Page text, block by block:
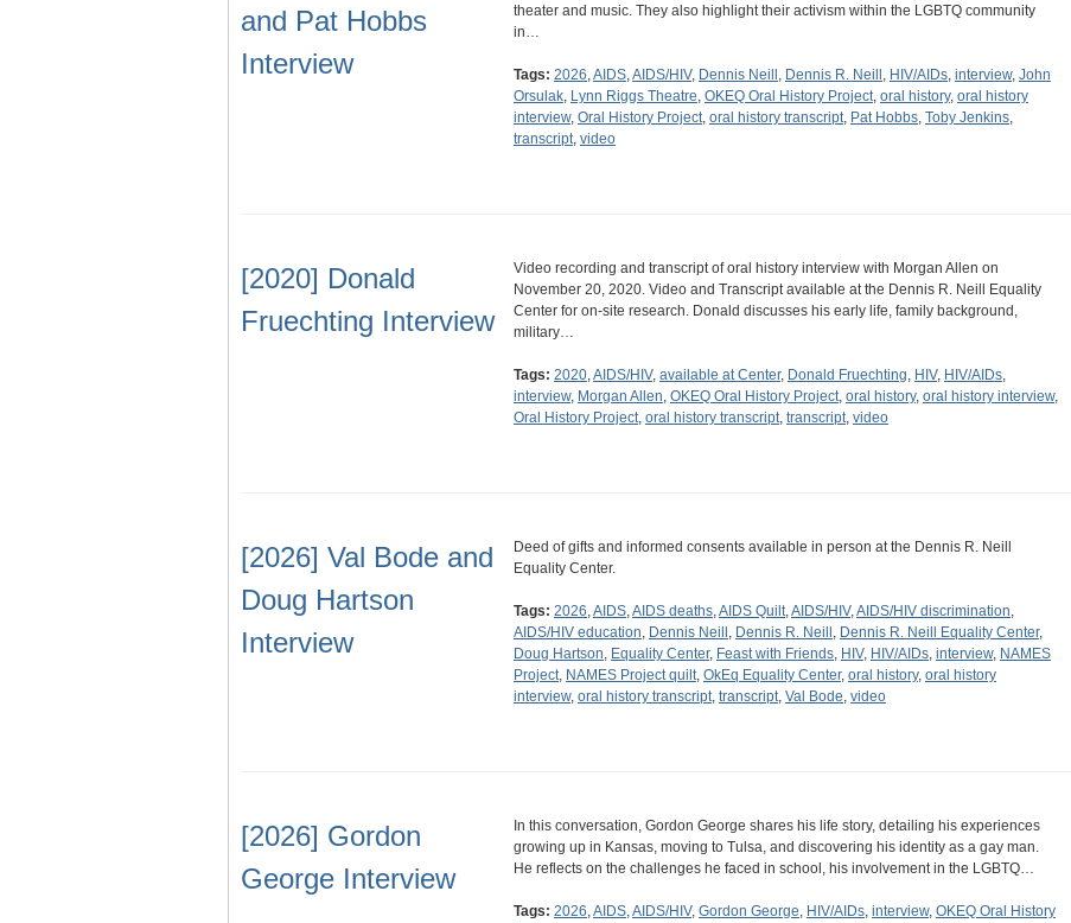
and Pat Hobbs
Interview
theater and music. They also highlight their activism within the LGBTQ community
in…
Tags: 2026,AIDS,AIDS/HIV, Dennis Neill , Dennis R. Neill , HIV/AIDs, interview, John
Orsulak, Lynn Riggs Theatre, OKEQ Oral History Project, oral history, oral history
interview, Oral History Project, oral history transcript, Pat Hobbs, Toby Jenkins,
transcript, video
[2020] Donald
Fruechting Interview
Video recording and transcript of oral history interview with Morgan Allen on
November 20, 2020. Video and Transcript available at the Dennis R. Neill Equality
Center for on-site research. Donald discusses his early life, family background,
military…
Tags: 2020,AIDS/HIV, available at Center, Donald Fruechting, HIV, HIV/AIDs,
interview, Morgan Allen, OKEQ Oral History Project, oral history, oral history interview,
Oral History Project, oral history transcript, transcript, video
[2026] Val Bode and
Doug Hartson
Interview
Deed of gifts and informed consents available in person at the Dennis R. Neill
Equality Center.
Tags: 2026,AIDS,AIDS deaths,AIDS Quilt,AIDS/HIV,AIDS/HIV discrimination,
AIDS/HIV education, Dennis Neill , Dennis R. Neill , Dennis R. Neill Equality Center,
Doug Hartson, Equality Center, Feast with Friends, HIV, HIV/AIDs, interview, NAMES
Project, NAMES Project quilt, OkEq Equality Center, oral history, oral history
interview, oral history transcript, transcript, Val Bode, video
[2026] Gordon
George Interview
In this conversation, Gordon George shares his life story, detailing his experiences
growing up in Kansas, moving to Tulsa, and discovering his identity as a gay man.
He reflects on the challenges he faced in school, his involvement in the LGBTQ…
Tags: 2026,AIDS,AIDS/HIV, Gordon George, HIV/AIDs, interview, OKEQ Oral History